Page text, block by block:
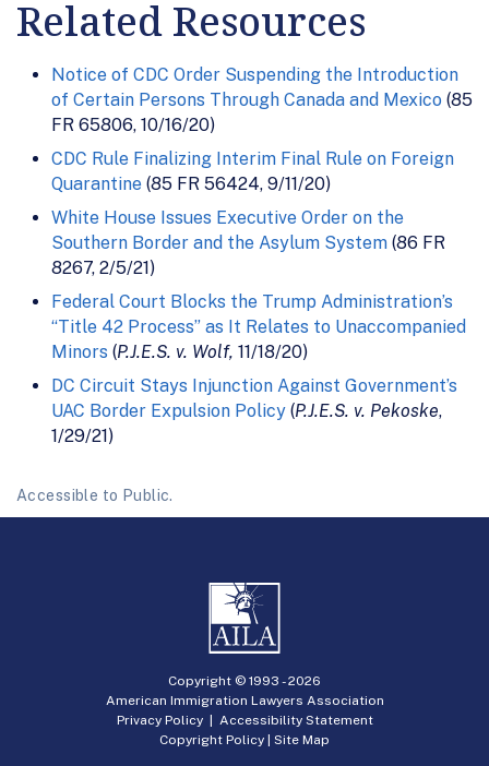
Related Resources
Notice of CDC Order Suspending the Introduction
of Certain Persons Through Canada and Mexico (85
FR 65806, 10/16/20)
CDC Rule Finalizing Interim Final Rule on Foreign
Quarantine (85 FR 56424, 9/11/20)
White House Issues Executive Order on the
Southern Border and the Asylum System (86 FR
8267, 2/5/21)
Federal Court Blocks the Trump Administration’s
“Title 42 Process” as It Relates to Unaccompanied
Minors (P.J.E.S. v. Wolf, 11/18/20)
DC Circuit Stays Injunction Against Government’s
UAC Border Expulsion Policy (P.J.E.S. v. Pekoske,
1/29/21)
Accessible to Public.
Copyright © 1993 -2026
American Immigration Lawyers Association
Privacy Policy| Accessibility Statement
Copyright Policy | Site Map